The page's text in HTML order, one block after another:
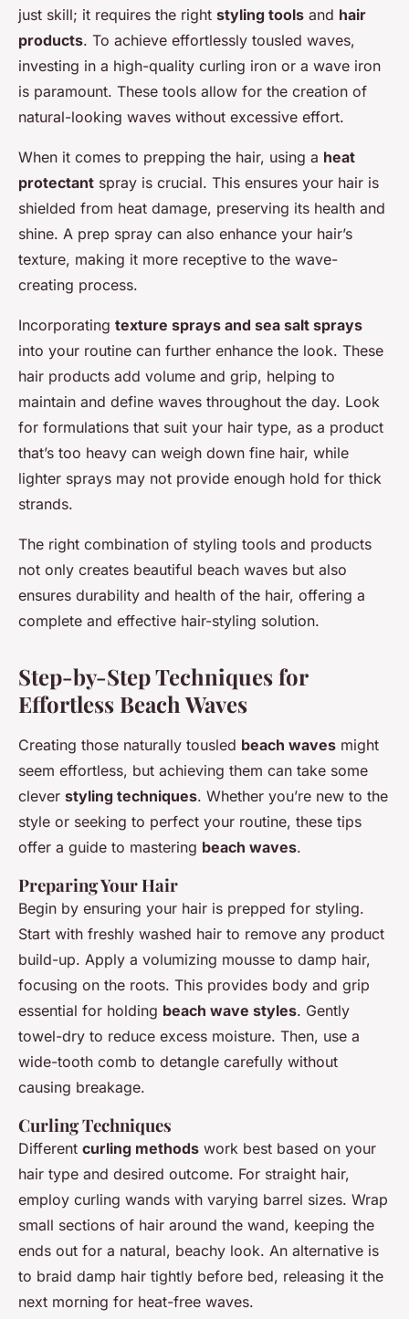
just skill; it requires the right styling tools and hair
products. To achieve effortlessly tousled waves,
investing in a high-quality curling iron or a wave iron
is paramount. These tools allow for the creation of
natural-looking waves without excessive effort.
When it comes to prepping the hair, using a heat
protectant spray is crucial. This ensures your hair is
shielded from heat damage, preserving its health and
shine. A prep spray can also enhance your hair’s
texture, making it more receptive to the wave-
creating process.
Incorporating texture sprays and sea salt sprays
into your routine can further enhance the look. These
hair products add volume and grip, helping to
maintain and define waves throughout the day. Look
for formulations that suit your hair type, as a product
that’s too heavy can weigh down fine hair, while
lighter sprays may not provide enough hold for thick
strands.
The right combination of styling tools and products
not only creates beautiful beach waves but also
ensures durability and health of the hair, offering a
complete and effective hair-styling solution.
Step-by-Step Techniques for
Effortless Beach Waves
Creating those naturally tousled beach waves might
seem effortless, but achieving them can take some
clever styling techniques. Whether you’re new to the
style or seeking to perfect your routine, these tips
offer a guide to mastering beach waves.
Preparing Your Hair
Begin by ensuring your hair is prepped for styling.
Start with freshly washed hair to remove any product
build-up. Apply a volumizing mousse to damp hair,
focusing on the roots. This provides body and grip
essential for holding beach wave styles. Gently
towel-dry to reduce excess moisture. Then, use a
wide-tooth comb to detangle carefully without
causing breakage.
Curling Techniques
Different curling methods work best based on your
hair type and desired outcome. For straight hair,
employ curling wands with varying barrel sizes. Wrap
small sections of hair around the wand, keeping the
ends out for a natural, beachy look. An alternative is
to braid damp hair tightly before bed, releasing it the
next morning for heat-free waves.